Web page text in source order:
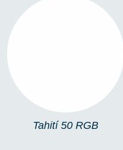
Tahití 50 RGB